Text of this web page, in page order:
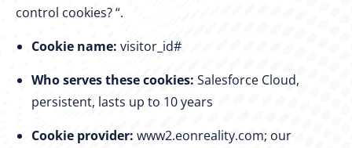
control cookies? “.
Cookie name: visitor_id#
Who serves these cookies: Salesforce Cloud,
persistent, lasts up to 10 years
Cookie provider: www2.eonreality.com; our